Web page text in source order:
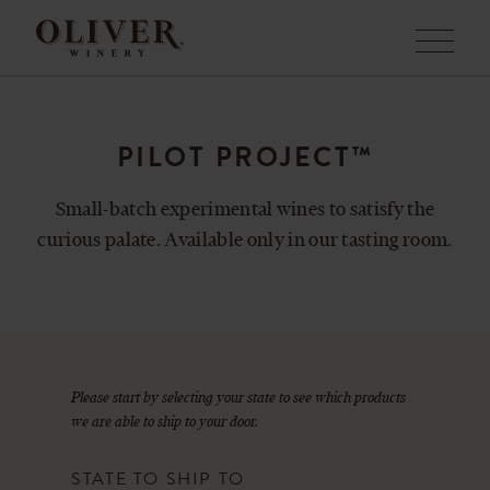
Menu
PILOT PROJECT™
Small-batch experimental wines to satisfy the
curious palate. Available only in our tasting room.
Please start by selecting your state to see which products
we are able to ship to your door.
STATE TO SHIP TO